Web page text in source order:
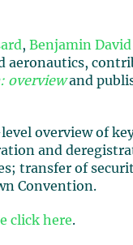
, Benjamin David
aeronautics,
overviewand
overview of
and
transfer of
Convention.
click here.